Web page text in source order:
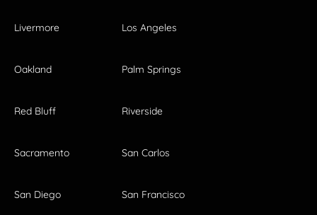
Livermore Los Angeles
Oakland Palm Springs
Red Bluff Riverside
Sacramento San Carlos
San Diego San Francisco